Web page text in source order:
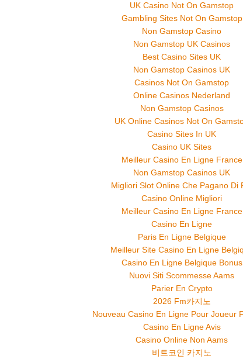
UK Casino Not On Gamstop
Gambling Sites Not On Gamstop
Non Gamstop Casino
Non Gamstop UK Casinos
Best Casino Sites UK
Non Gamstop Casinos UK
Casinos Not On Gamstop
Online Casinos Nederland
Non Gamstop Casinos
UK Online Casinos Not On
Casino Sites In UK
Casino UK Sites
Meilleur Casino En Ligne France
Non Gamstop Casinos UK
Migliori Slot Online Che Pagano Di
Casino Online Migliori
Meilleur Casino En Ligne France
Casino En Ligne
Paris En Ligne Belgique
Meilleur Site Casino En Ligne
Casino En Ligne Belgique Bonus
Nuovi Siti Scommesse Aams
Parier En Crypto
2026 Fm카지노
Nouveau Casino En Ligne Pour Joueur
Casino En Ligne Avis
Casino Online Non Aams
비트코인 카지노